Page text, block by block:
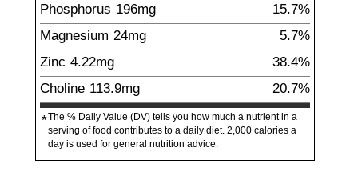
Phosphorus 196mg
15.7%
Magnesium 24mg
5.7%
Zinc 4.22mg
38.4%
Choline 113.9mg
20.7%
*The % Daily Value (DV) tells you how much a nutrient in a
serving of food contributes to a daily diet. 2,000 calories a
day is used for general nutrition advice.